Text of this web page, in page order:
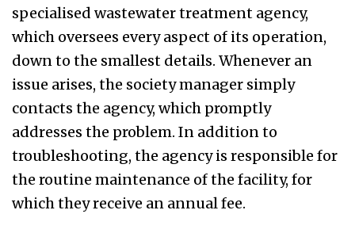
specialised wastewater treatment agency,
which oversees every aspect of its operation,
down to the smallest details. Whenever an
issue arises, the society manager simply
contacts the agency, which promptly
addresses the problem. In addition to
troubleshooting, the agency is responsible for
the routine maintenance of the facility, for
which they receive an annual fee.